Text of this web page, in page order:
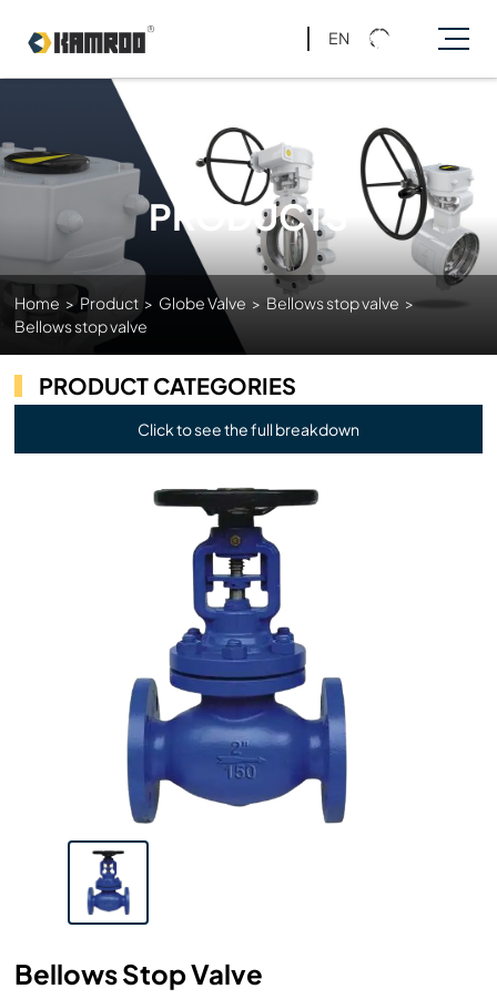
EN
PRODUCTS
Home > Product > Globe Valve > Bellows stop valve >
Bellows stop valve
PRODUCT CATEGORIES
Click to see the full breakdown
Bellows Stop Valve